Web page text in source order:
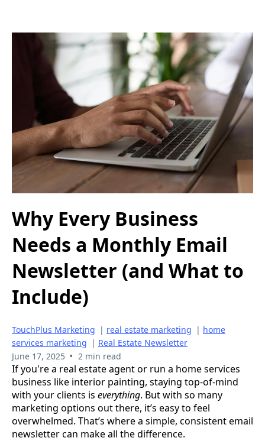
Why Every Business
Needs a Monthly Email
Newsletter (and What to
Include)
TouchPlus Marketing | real estate marketing | home
services marketing | Real Estate Newsletter
June 17, 2025 • 2 min read
If you're a real estate agent or run a home services
business like interior painting, staying top-of-mind
with your clients is everything. But with so many
marketing options out there, it’s easy to feel
overwhelmed. That’s where a simple, consistent email
newsletter can make all the difference.